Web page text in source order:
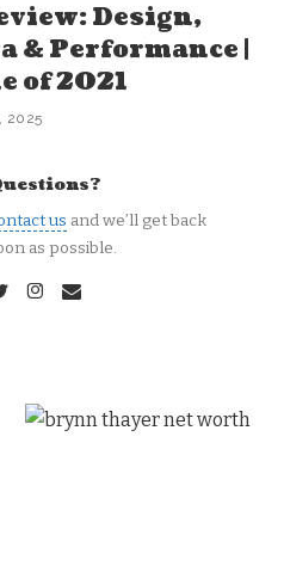
Design,
& Performance |
of 2021
2025
us and we’ll get back
as possible.